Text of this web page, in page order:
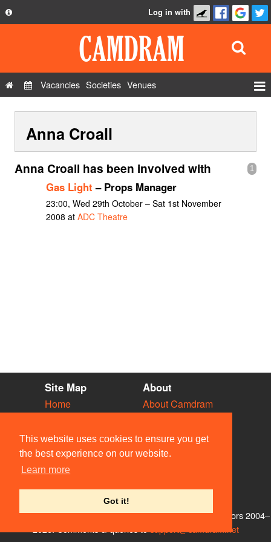
This website uses cookies to ensure you get
the best experience on our website.
Learn more
Got it!
Privacy Policy
Contact Us
Log in with
Vacancies Societies Venues
Show Admin
Add a show
Anna Croall
1
Anna Croall has been involved with
Gas Light – Props Manager
23:00, Wed 29th October – Sat 1st November
2008 at ADC Theatre
Site Map
Home
Vacancies
Societies
Venues
People
About
About Camdram
Privacy & Cookies
User Guidelines
Contact Us
© Members of the Camdram Web Team and other contributors 2004–
support@camdram.net